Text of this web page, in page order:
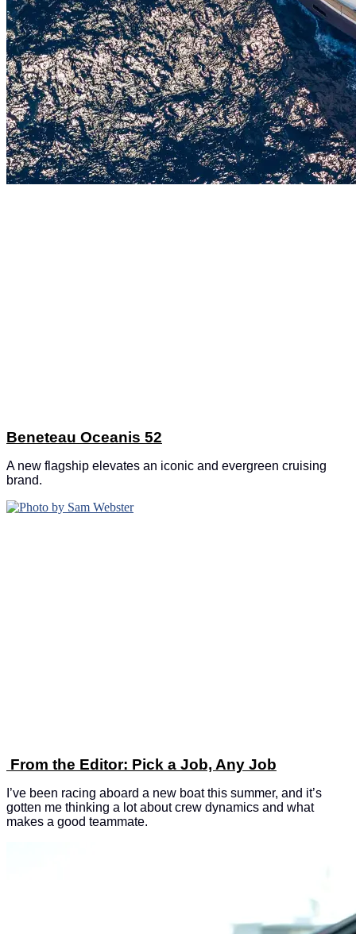
Beneteau Oceanis 52
A new flagship elevates an iconic and evergreen cruising
brand.
From the Editor: Pick a Job, Any Job
I’ve been racing aboard a new boat this summer, and it’s
gotten me thinking a lot about crew dynamics and what
makes a good teammate.